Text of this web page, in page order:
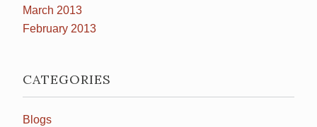
March 2013
February 2013
CATEGORIES
Blogs